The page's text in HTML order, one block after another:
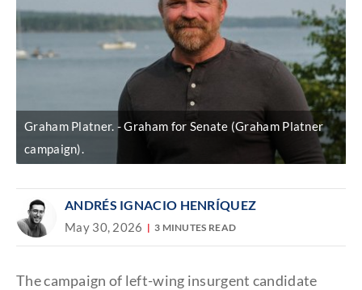
Graham Platner.
Graham for Senate (Graham Platner
campaign).
ANDRÉS IGNACIO HENRÍQUEZ
May 30, 2026 3 MINUTES READ
The campaign of left-wing insurgent candidate